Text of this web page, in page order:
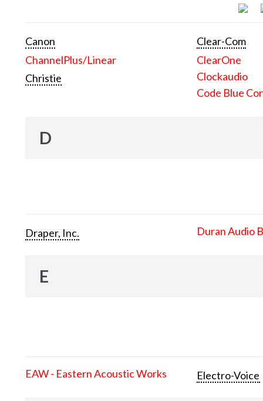
Canon
ChannelPlus/Linear
Christie
Clear-Com
ClearOne
Clockaudio
Code Blue
D
Draper, Inc. Duran Audio
E
EAW - Eastern Acoustic Works Electro-Voice